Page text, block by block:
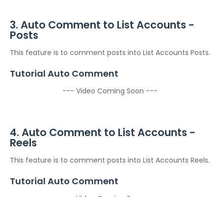
3. Auto Comment to List Accounts -
Posts
This feature is to comment posts into List Accounts Posts.
Tutorial Auto Comment
--- Video Coming Soon ---
4. Auto Comment to List Accounts -
Reels
This feature is to comment posts into List Accounts Reels.
Tutorial Auto Comment